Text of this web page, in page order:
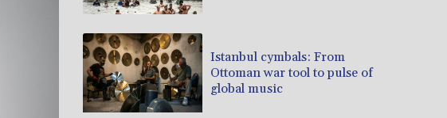
Istanbul cymbals: From
Ottoman war tool to pulse of
global music